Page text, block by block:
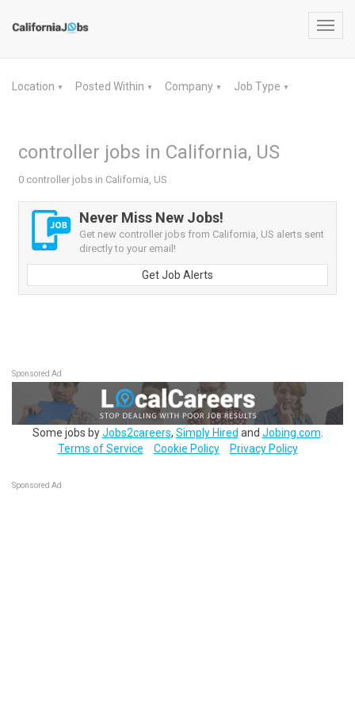
Location ▼ Posted Within ▼ Company ▼ Job Type ▼
controller jobs in California, US
0 controller jobs in California, US
Never Miss New Jobs!
Get new controller jobs from California, US alerts sent
directly to your email!
Get Job Alerts
Sponsored Ad
Some jobs byJobs2careers, Simply Hired and Jobing.com
Terms of Service
Cookie Policy Privacy Policy
Sponsored Ad